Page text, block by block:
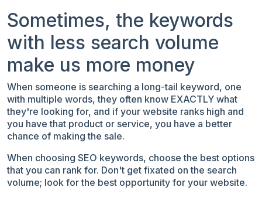
Sometimes, the keywords
with less search volume
make us more money
When someone is searching a long-tail keyword, one
with multiple words, they often know EXACTLY what
they're looking for, and if your website ranks high and
you have that product or service, you have a better
chance of making the sale.
When choosing SEO keywords, choose the best options
that you can rank for. Don't get fixated on the search
volume; look for the best opportunity for your website.